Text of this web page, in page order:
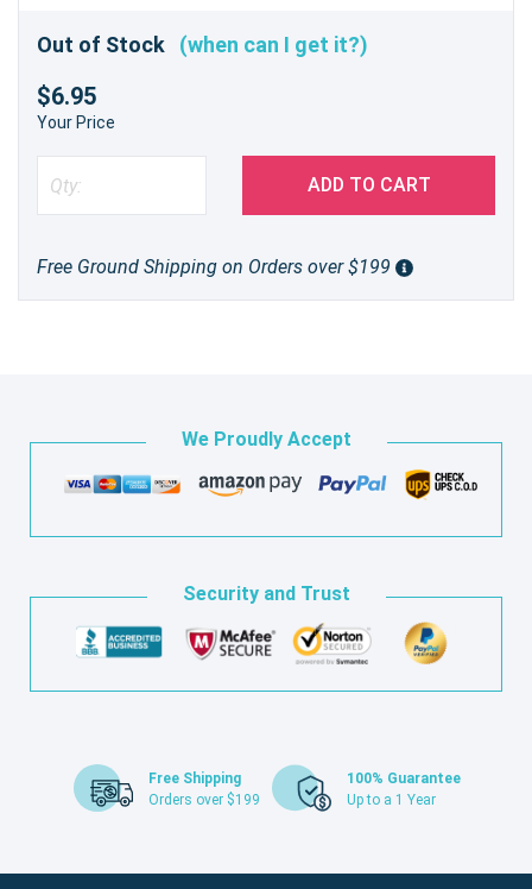
Out of Stock (when can I get it?)
$6.95
Your Price
ADD TO CART
Free Ground Shipping on Orders over $199
We Proudly Accept
Security and Trust
Free Shipping
Orders over $199
100% Guarantee
Up to a 1 Year